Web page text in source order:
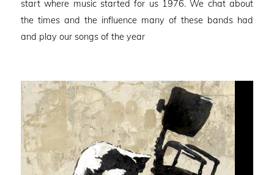
start where music started for us 1976. We chat about
the times and the influence many of these bands had
and play our songs of the year